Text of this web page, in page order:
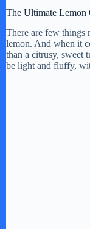
The Ultimate Lemon
There are few things
lemon. And when it
than a citrusy, sweet
be light and fluffy,